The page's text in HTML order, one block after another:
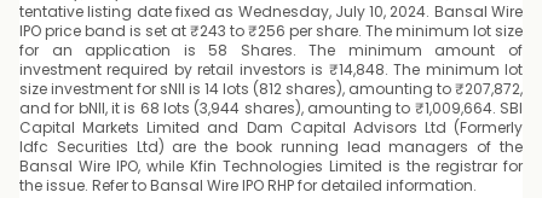
tentative listing date fixed as Wednesday, July 10, 2024. Bansal Wire
IPO price band is set at ₹243 to ₹256 per share. The minimum lot size
for an application is 58 Shares. The minimum amount of
investment required by retail investors is ₹14,848. The minimum lot
size investment for sNII is 14 lots (812 shares), amounting to ₹207,872,
and for bNII, it is 68 lots (3,944 shares), amounting to ₹1,009,664. SBI
Capital Markets Limited and Dam Capital Advisors Ltd (Formerly
Idfc Securities Ltd) are the book running lead managers of the
Bansal Wire IPO, while Kfin Technologies Limited is the registrar for
the issue. Refer to Bansal Wire IPO RHP for detailed information.